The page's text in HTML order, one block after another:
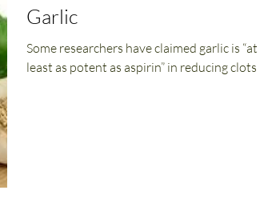
Garlic
Some researchers have claimed garlic is “at
least as potent as aspirin” in reducing clots